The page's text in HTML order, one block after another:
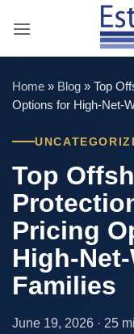
Home » Blog » Top
Options for High-Net-
Top
Pricing
High-
Families
June 19, 2026 · 25